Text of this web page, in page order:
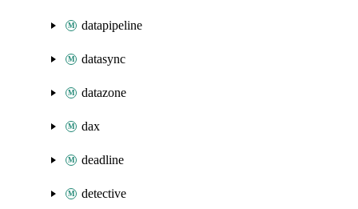
datapipeline
datasync
datazone
dax
deadline
detective